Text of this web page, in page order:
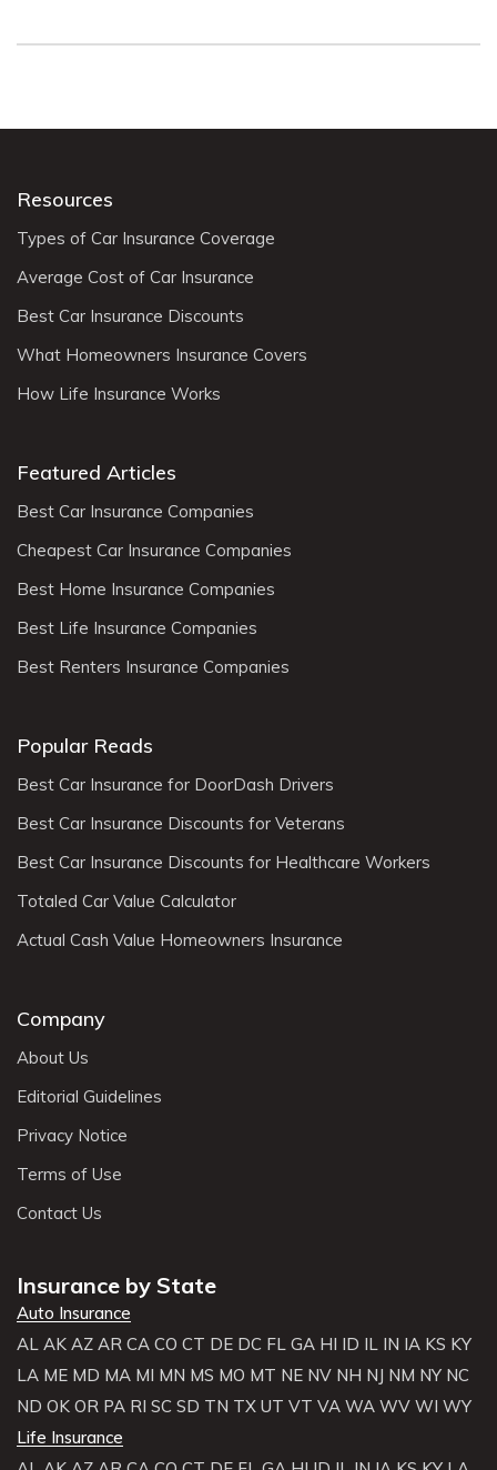
Resources
Types of Car Insurance Coverage
Average Cost of Car Insurance
Best Car Insurance Discounts
What Homeowners Insurance Covers
How Life Insurance Works
Featured Articles
Best Car Insurance Companies
Cheapest Car Insurance Companies
Best Home Insurance Companies
Best Life Insurance Companies
Best Renters Insurance Companies
Popular Reads
Best Car Insurance for DoorDash Drivers
Best Car Insurance Discounts for Veterans
Best Car Insurance Discounts for Healthcare Workers
Totaled Car Value Calculator
Actual Cash Value Homeowners Insurance
Company
About Us
Editorial Guidelines
Privacy Notice
Terms of Use
Contact Us
Insurance by State
Auto Insurance
AL AK AZ AR CA CO CT DE DC FL GA HI ID IL IN IA KS KY
LA ME MD MA MI MN MS MO MT NE NV NH NJ NM NY NC
ND OK OR PA RI SC SD TN TX UT VT VA WA WV WI WY
Life Insurance